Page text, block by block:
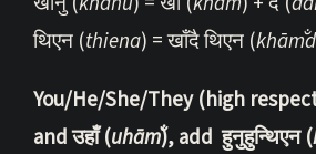
थिएन (thiena) = खाँदै थिएन (
You/He/She/They (high
and उहाँ (uhām̐), add हुनुहुन्थिएन (